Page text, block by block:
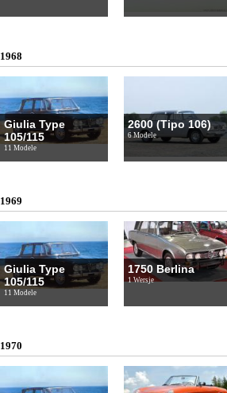
1968
Giulia Type
105/115
11 Modele
2600 (Tipo 106)
6 Modele
1969
Giulia Type
105/115
11 Modele
1750 Berlina
1 Wersje
1970